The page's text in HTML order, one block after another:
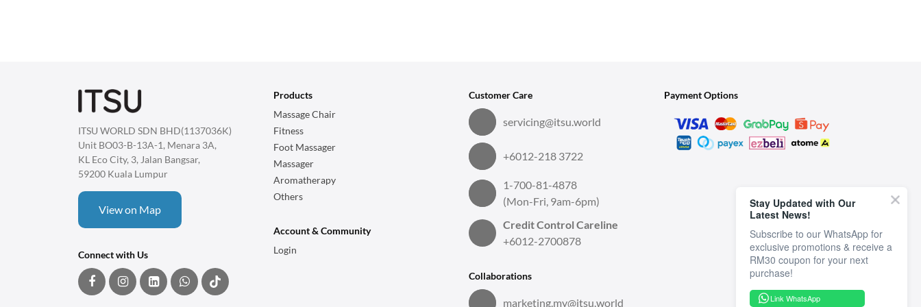
ITSU WORLD SDN BHD(1137036K)
Unit BO03-B-13A-1, Menara 3A,
KL Eco City, 3, Jalan Bangsar,
59200 Kuala Lumpur
View on Map
Connect with Us
Products
Massage Chair
Fitness
Foot Massager
Massager
Aromatherapy
Others
Account & Community
Login
Customer Care
servicing@itsu.world
+6012-218 3722
1-700-81-4878
(Mon-Fri, 9am-6pm)
Credit Control Careline
+6012-2700878
Collaborations
marketing.my@itsu.world
Payment Options
Stay Updated with Our
Latest News!
Subscribe to our WhatsApp for
exclusive promotions & receive a
RM30 coupon for your next
Link WhatsApp